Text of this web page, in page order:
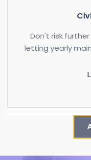
Don't risk
letting yearly